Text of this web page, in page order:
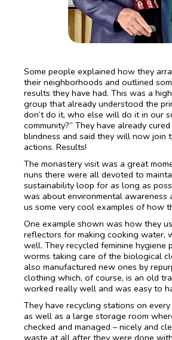
Some people explained how they
their neighborhoods and outlined
results they have had. This was a
group that already understood the
don’t do it, who else will do it in our
community?” They have already
blindness and said they will now join
actions. Results!
The monastery visit was a great
nuns there were all devoted to
sustainability loop for as long as
was about environmental awareness
us some very cool examples of how
One example shown was how they
reflectors for making cooking water,
well. They recycled feminine hygiene
worms taking care of the biological
also manufactured new ones by
clothing which, of course, is an old
worked really well and was easy to
They have recycling stations on
as well as a large storage room
checked and managed – nicely and
waste at all after they were done